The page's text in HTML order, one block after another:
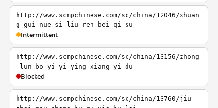
http://www.scmpchinese.com/sc/china/12046/shuan
g-gui-nue-si-liu-ren-bei-qi-su
Intermittent
http://www.scmpchinese.com/sc/china/13156/zhong
-lun-bo-yi-yi-ying-xiang-yi-du
Blocked
http://www.scmpchinese.com/sc/china/13760/jiu-